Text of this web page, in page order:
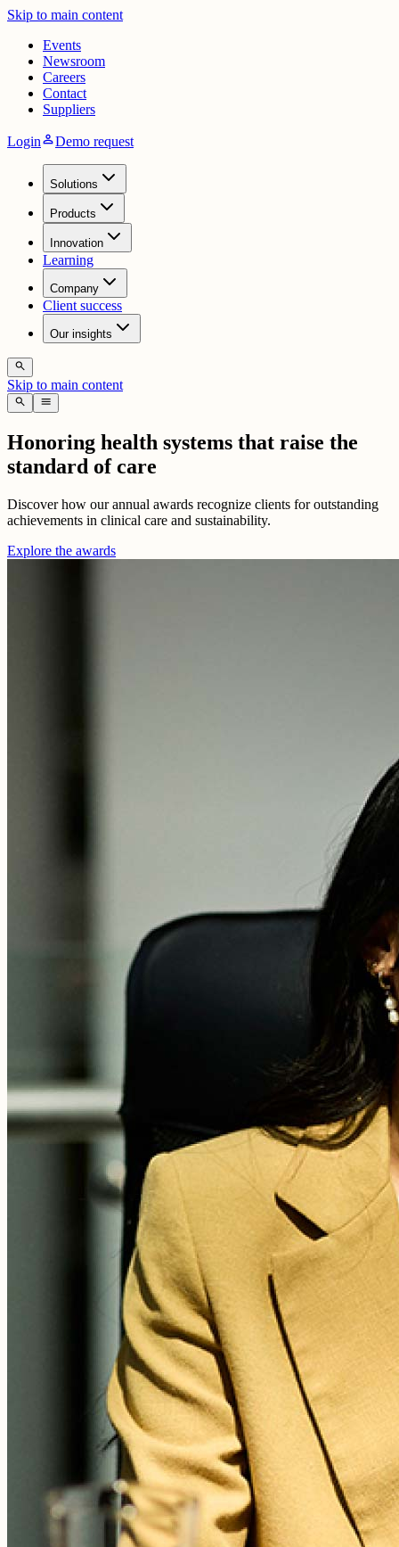
Skip to main content
Events
Newsroom
Careers
Contact
Suppliers
LoginpersonDemo request
Solutions
Products
Innovation
Learning
Company
Client success
Our insights
search
Skip to main content
search menu
Honoring health systems that raise the
standard of care
Discover how our annual awards recognize clients for outstanding
achievements in clinical care and sustainability.
Explore the awards